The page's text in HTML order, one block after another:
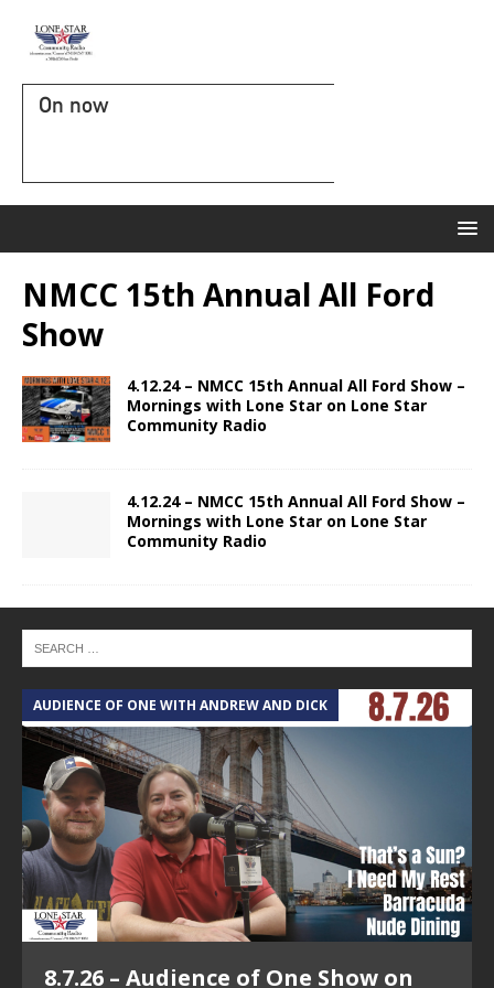
On now
NMCC 15th Annual All Ford
Show
4.12.24 – NMCC 15th Annual All Ford Show –
Mornings with Lone Star on Lone Star
Community Radio
4.12.24 – NMCC 15th Annual All Ford Show –
Mornings with Lone Star on Lone Star
Community Radio
AUDIENCE OF ONE WITH ANDREW AND DICK
8.7.26 – Audience of One Show on